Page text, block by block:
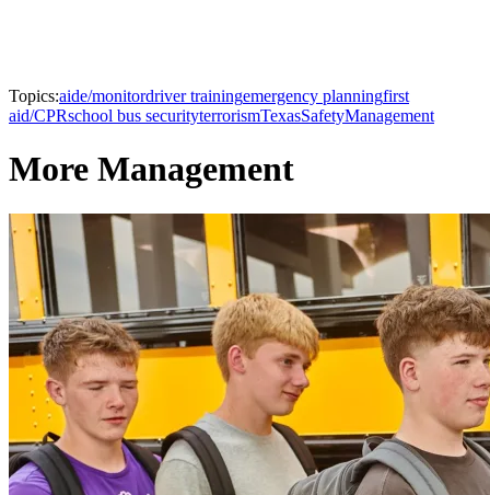
Topics:aide/monitordriver trainingemergency planningfirst
aid/CPRschool bus securityterrorismTexasSafetyManagement
More Management